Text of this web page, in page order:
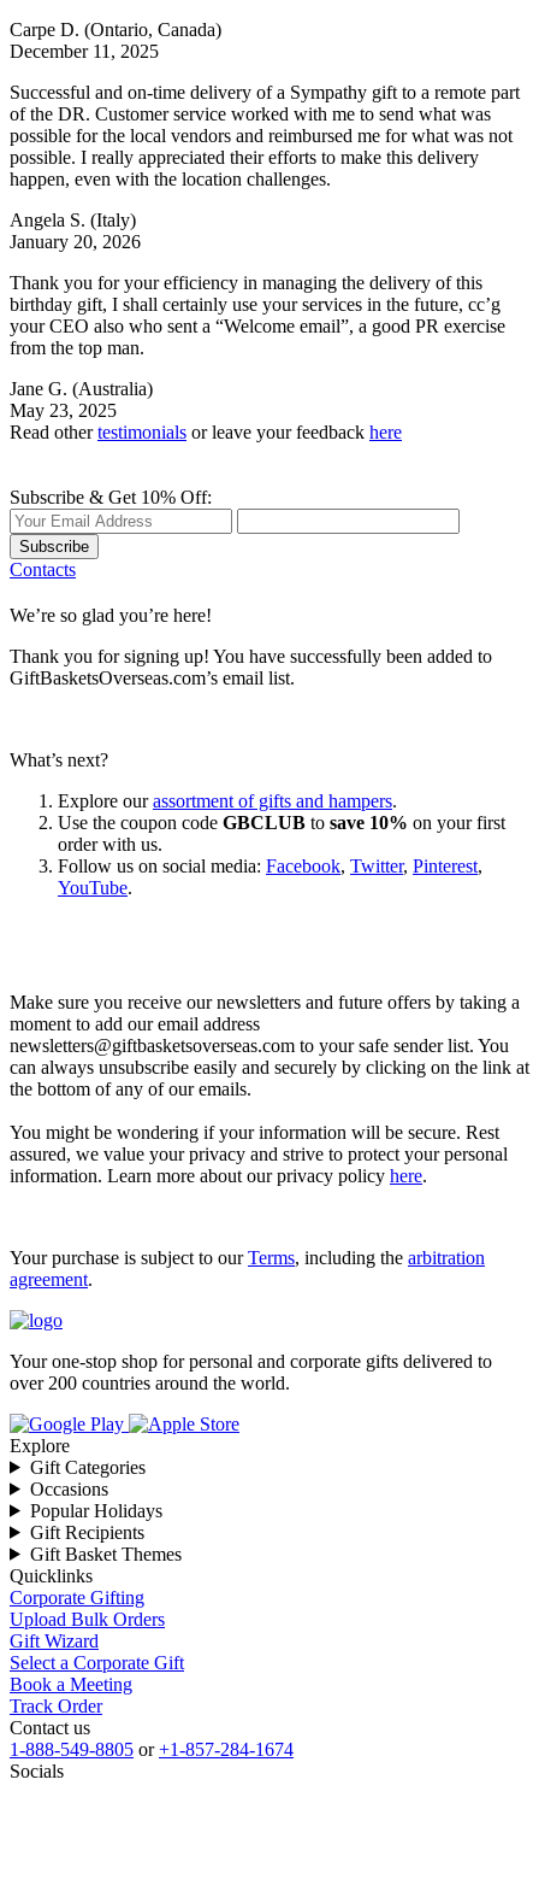
Carpe D. (Ontario, Canada)
December 11, 2025
Successful and on-time delivery of a Sympathy gift to a remote part
of the DR. Customer service worked with me to send what was
possible for the local vendors and reimbursed me for what was not
possible. I really appreciated their efforts to make this delivery
happen, even with the location challenges.
Angela S. (Italy)
January 20, 2026
Thank you for your efficiency in managing the delivery of this
birthday gift, I shall certainly use your services in the future, cc’g
your CEO also who sent a “Welcome email”, a good PR exercise
from the top man.
Jane G. (Australia)
May 23, 2025
Read othertestimonials or leave your feedback here
Subscribe & Get 10% Off:
Subscribe
Contacts
We’re so glad you’re here!
Thank you for signing up! You have successfully been added to
GiftBasketsOverseas.com’s email list.
What’s next?
Explore ourassortment of gifts and hampers.
Use the coupon code GBCLUB to save 10% on your first
order with us.
Follow us on social media: Facebook, Twitter, Pinterest,
YouTube.
Make sure you receive our newsletters and future offers by taking a
moment to add our email address
newsletters@giftbasketsoverseas.com to your safe sender list. You
can always unsubscribe easily and securely by clicking on the link at
the bottom of any of our emails.
You might be wondering if your information will be secure. Rest
assured, we value your privacy and strive to protect your personal
information. Learn more about our privacy policy here.
Your purchase is subject to ourTerms, including the arbitration
agreement.
Your one-stop shop for personal and corporate gifts delivered to
over 200 countries around the world.
Explore
Gift Categories
Occasions
Popular Holidays
Gift Recipients
Gift Basket Themes
Quicklinks
Corporate Gifting
Upload Bulk Orders
Gift Wizard
Select a Corporate Gift
Book a Meeting
Track Order
Contact us
1-888-549-8805 or+1-857-284-1674
Socials